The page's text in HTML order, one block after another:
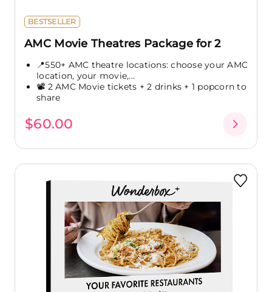
BESTSELLER
AMC Movie Theatres Package for 2
📍550+ AMC theatre locations: choose your AMC
location, your movie,...
📽️ 2 AMC Movie tickets + 2 drinks + 1 popcorn to
share
$60.00